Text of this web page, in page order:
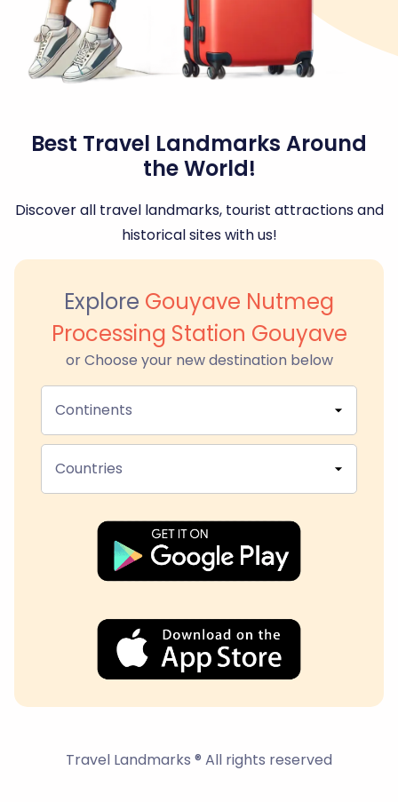
Best Travel Landmarks Around
the World!
Discover all travel landmarks, tourist attractions and
historical sites with us!
Explore Gouyave Nutmeg
Processing Station Gouyave
or Choose your new destination below
Continents
Countries
Travel Landmarks ® All rights reserved